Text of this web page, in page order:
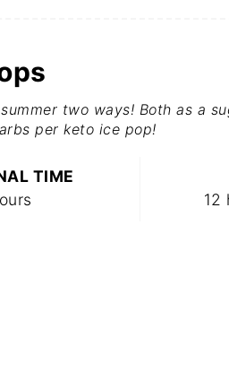
two ways! Both as a
per keto ice pop!
TIME
12